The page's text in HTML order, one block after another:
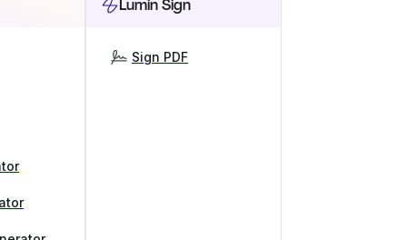
Lumin Sign
Sign PDF